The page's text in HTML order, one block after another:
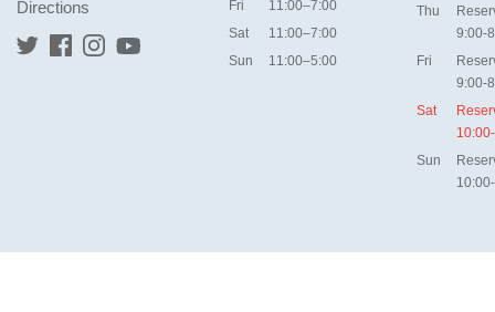
Directions
Fri
11:00–7:00
Sat
11:00–7:00
Sun
11:00–5:00
Thu
9:00-
Fri
9:00-
Sat
Sun